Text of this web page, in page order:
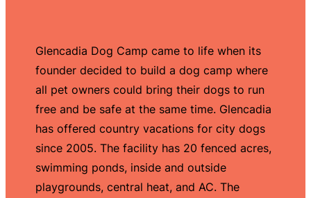
Glencadia Dog Camp came to life when its
founder decided to build a dog camp where
all pet owners could bring their dogs to run
free and be safe at the same time. Glencadia
has offered country vacations for city dogs
since 2005. The facility has 20 fenced acres,
swimming ponds, inside and outside
playgrounds, central heat, and AC. The